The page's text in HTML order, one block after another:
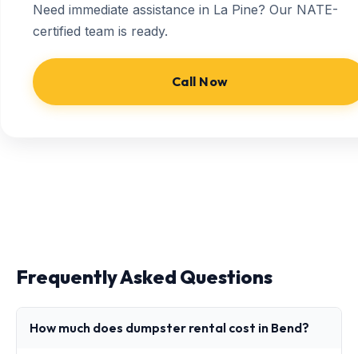
Need immediate assistance in La Pine? Our NATE-
certified team is ready.
Call Now
Frequently Asked Questions
How much does dumpster rental cost in Bend?